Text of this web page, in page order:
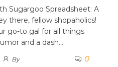
Sugargoo Spreadsheet: A
there, fellow shopaholics!
go-to gal for all things
and a dash…
By 0